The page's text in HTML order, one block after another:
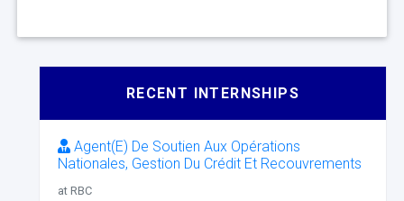
RECENT INTERNSHIPS
Agent(E) De Soutien Aux Opérations
Nationales, Gestion Du Crédit Et Recouvrements
at RBC